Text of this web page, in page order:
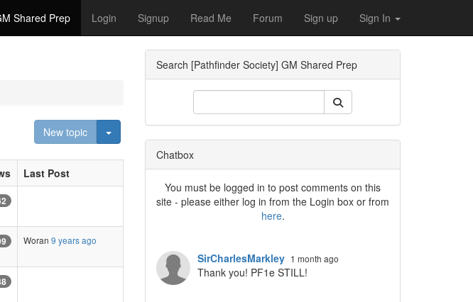
Shared Prep Login Signup Read Me Forum Sign up Sign In
New topic Toggle Dropdown
Last Post
Woran 9 years ago
Search [Pathfinder Society] GM Shared Prep
Chatbox
You must be logged in to post comments on this
site - please either log in from the Login box or from
here.
SirCharlesMarkley 1 month ago
Thank you! PF1e STILL!